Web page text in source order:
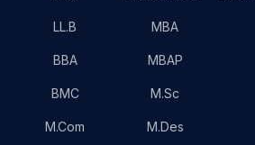
LL.B MBA
BBA MBAP
BMC M.Sc
M.Com M.Des